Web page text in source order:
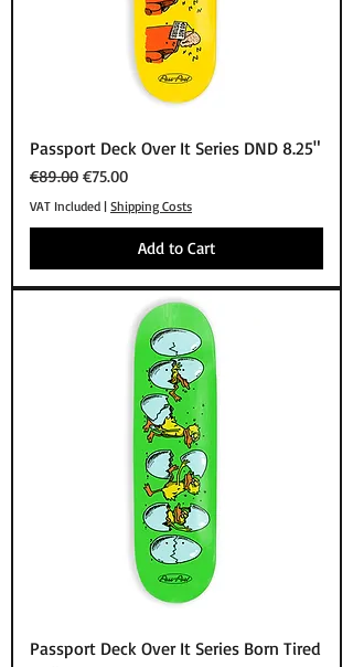
Passport Deck Over It Series DND 8.25"
Regular Price
€89.00 Sale Price
€75.00
VAT Included | Shipping Costs
Add to Cart
Passport Deck Over It Series Born Tired